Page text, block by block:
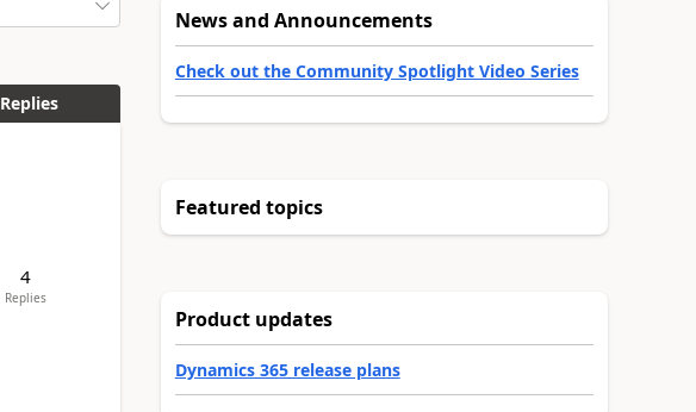
Replies
4
Replies
News and Announcements
Check out the Community Spotlight Video Series
Featured topics
Product updates
Dynamics 365 release plans